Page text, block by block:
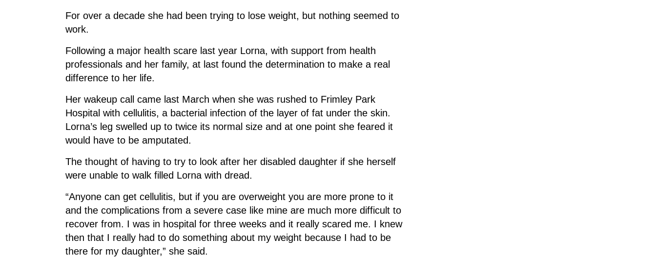
For over a decade she had been trying to lose weight, but nothing seemed to
work.
Following a major health scare last year Lorna, with support from health
professionals and her family, at last found the determination to make a real
difference to her life.
Her wakeup call came last March when she was rushed to Frimley Park
Hospital with cellulitis, a bacterial infection of the layer of fat under the skin.
Lorna’s leg swelled up to twice its normal size and at one point she feared it
would have to be amputated.
The thought of having to try to look after her disabled daughter if she herself
were unable to walk filled Lorna with dread.
“Anyone can get cellulitis, but if you are overweight you are more prone to it
and the complications from a severe case like mine are much more difficult to
recover from. I was in hospital for three weeks and it really scared me. I knew
then that I really had to do something about my weight because I had to be
there for my daughter,” she said.